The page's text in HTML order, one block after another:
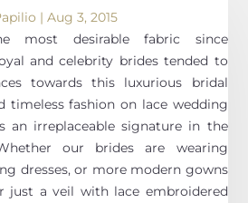
| Aug 3, 2015
most desirable fabric since
and celebrity brides tended to
towards this luxurious bridal
timeless fashion on lace wedding
an irreplaceable signature in the
our brides are wearing
dresses, or more modern gowns
just a veil with lace embroidered